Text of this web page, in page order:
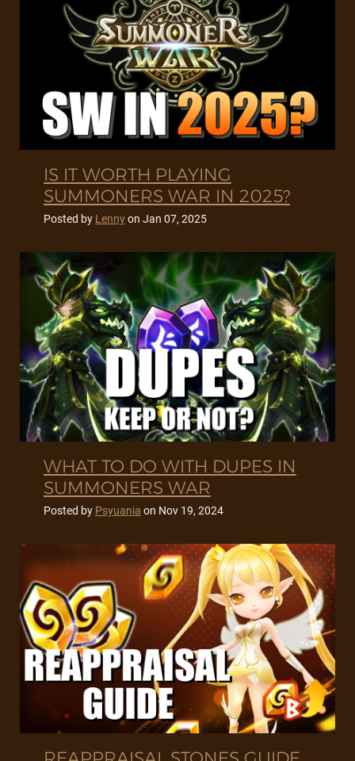
IS IT WORTH PLAYING
SUMMONERS WAR IN 2025?
Posted by Lennyon Jan 07, 2025
WHAT TO DO WITH DUPES IN
SUMMONERS WAR
Posted by Psyuania on Nov 19, 2024